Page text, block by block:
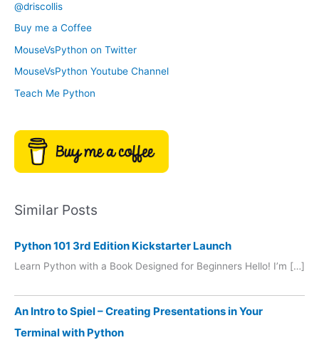
y
v
e
s
@driscollis
Buy me a Coffee
MouseVsPython on Twitter
MouseVsPython Youtube Channel
Teach Me Python
Similar Posts
Python 101 3rd Edition Kickstarter Launch
Learn Python with a Book Designed for Beginners Hello! I’m […]
An Intro to Spiel – Creating Presentations in Your
Terminal with Python